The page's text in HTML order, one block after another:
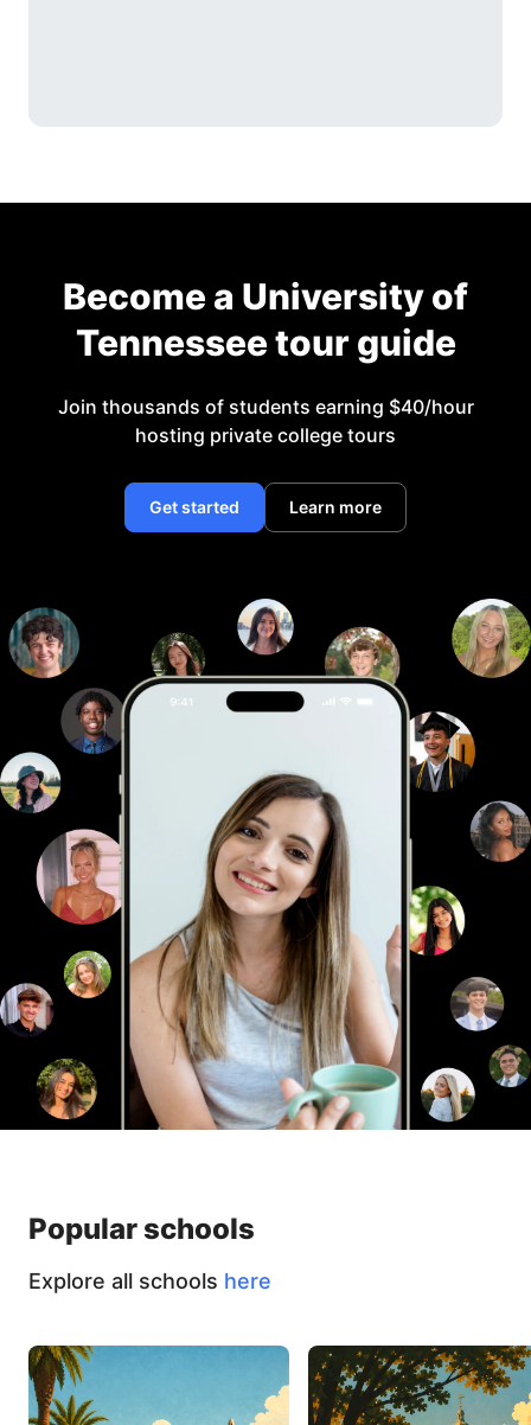
Become a University of
Tennessee tour guide
Join thousands of students earning $40/hour
hosting private college tours
Get started Learn more
Popular schools
Explore all schools here